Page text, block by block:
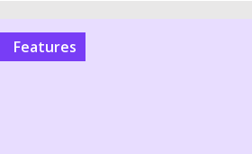
features